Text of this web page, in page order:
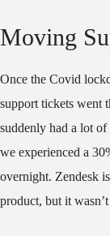
Moving
Once the Covid
support tickets went
suddenly had a lot
we experienced a
overnight. Zendesk
product, but it